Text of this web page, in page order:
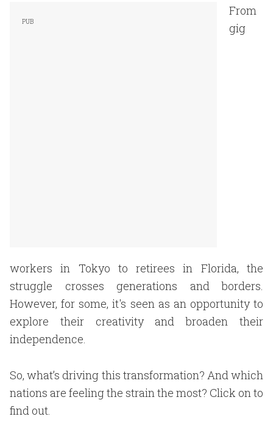
From
gig
workers in Tokyo to retirees in Florida, the
struggle crosses generations and borders.
However, for some, it's seen as an opportunity to
explore their creativity and broaden their
independence.
So, what’s driving this transformation? And which
nations are feeling the strain the most? Click on to
find out.